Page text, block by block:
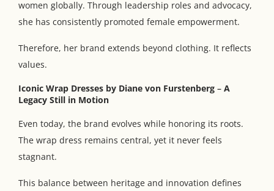
women globally. Through leadership roles and advocacy,
she has consistently promoted female empowerment.
Therefore, her brand extends beyond clothing. It reflects
values.
Iconic Wrap Dresses by Diane von Furstenberg – A
Legacy Still in Motion
Even today, the brand evolves while honoring its roots.
The wrap dress remains central, yet it never feels
stagnant.
This balance between heritage and innovation defines